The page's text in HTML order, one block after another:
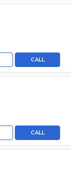
CALL
CALL